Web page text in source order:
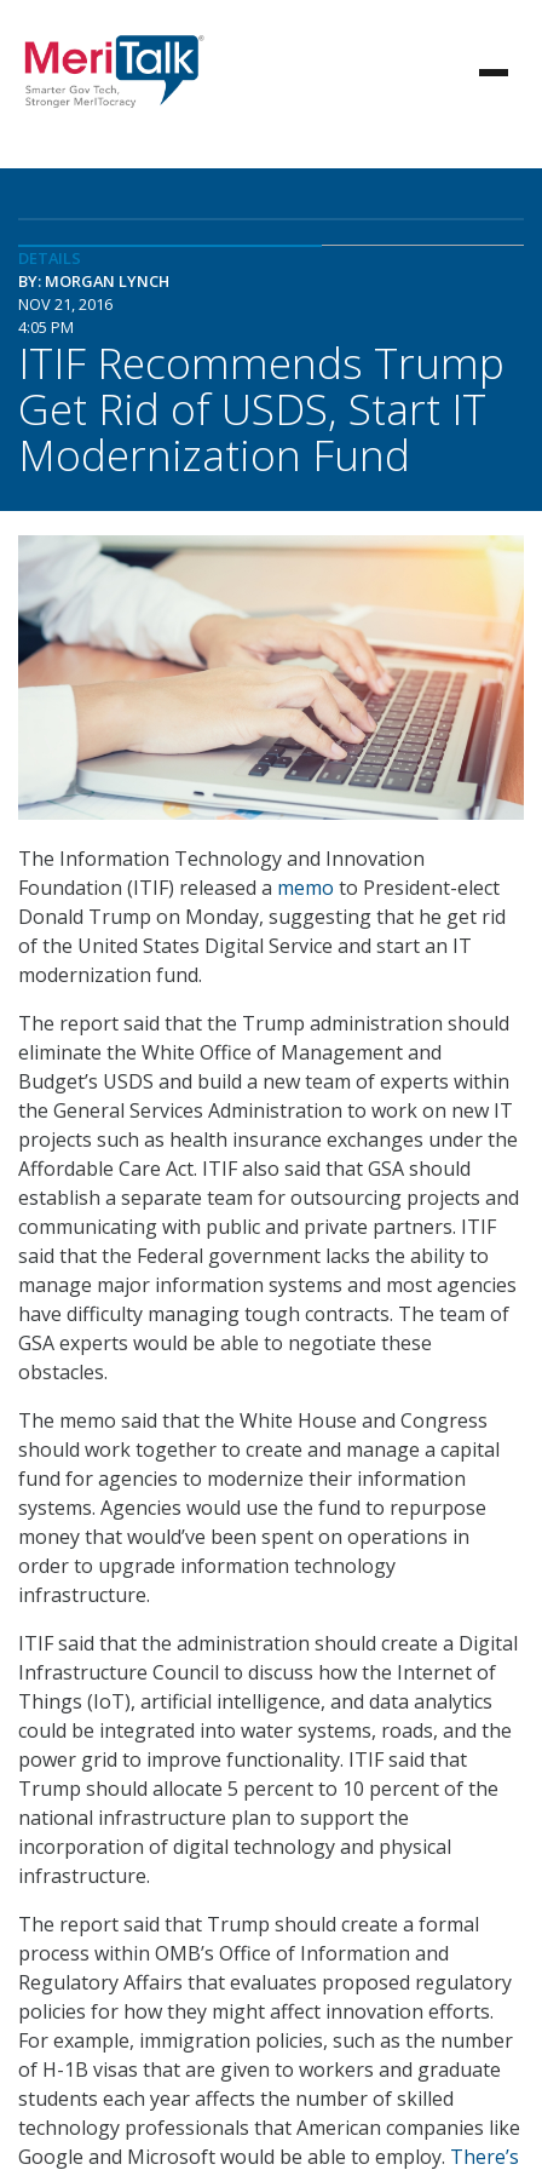
DETAILS
BY: MORGAN LYNCH
NOV 21, 2016
4:05 PM
ITIF Recommends Trump
Get Rid of USDS, Start IT
Modernization Fund
The Information Technology and Innovation
Foundation (ITIF) released a memo to President-elect
Donald Trump on Monday, suggesting that he get rid
of the United States Digital Service and start an IT
modernization fund.
The report said that the Trump administration should
eliminate the White Office of Management and
Budget’s USDS and build a new team of experts within
the General Services Administration to work on new IT
projects such as health insurance exchanges under the
Affordable Care Act. ITIF also said that GSA should
establish a separate team for outsourcing projects and
communicating with public and private partners. ITIF
said that the Federal government lacks the ability to
manage major information systems and most agencies
have difficulty managing tough contracts. The team of
GSA experts would be able to negotiate these
obstacles.
The memo said that the White House and Congress
should work together to create and manage a capital
fund for agencies to modernize their information
systems. Agencies would use the fund to repurpose
money that would’ve been spent on operations in
order to upgrade information technology
infrastructure.
ITIF said that the administration should create a Digital
Infrastructure Council to discuss how the Internet of
Things (IoT), artificial intelligence, and data analytics
could be integrated into water systems, roads, and the
power grid to improve functionality. ITIF said that
Trump should allocate 5 percent to 10 percent of the
national infrastructure plan to support the
incorporation of digital technology and physical
infrastructure.
The report said that Trump should create a formal
process within OMB’s Office of Information and
Regulatory Affairs that evaluates proposed regulatory
policies for how they might affect innovation efforts.
For example, immigration policies, such as the number
of H-1B visas that are given to workers and graduate
students each year affects the number of skilled
technology professionals that American companies like
Google and Microsoft would be able to employ. There’s